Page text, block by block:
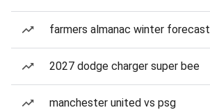
farmers almanac winter forecast
2027 dodge charger super bee
manchester united vs psg